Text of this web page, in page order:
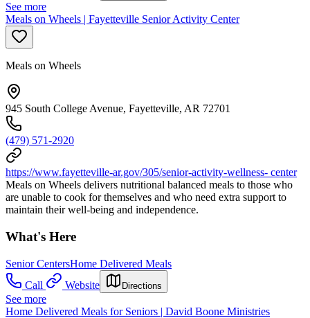
See more
Meals on Wheels | Fayetteville Senior Activity Center
Meals on Wheels
945 South College Avenue, Fayetteville, AR 72701
(479) 571-2920
https://www.fayetteville-ar.gov/305/senior-activity-wellness- center
Meals on Wheels delivers nutritional balanced meals to those who
are unable to cook for themselves and who need extra support to
maintain their well-being and independence.
What's Here
Senior CentersHome Delivered Meals
Call
Website Directions
See more
Home Delivered Meals for Seniors | David Boone Ministries